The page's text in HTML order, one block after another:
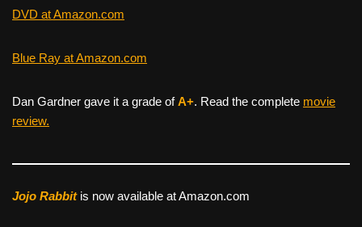
DVD at Amazon.com
Blue Ray at Amazon.com
Dan Gardner gave it a grade ofA+. Read the complete movie
review.
Jojo Rabbitis now available at Amazon.com